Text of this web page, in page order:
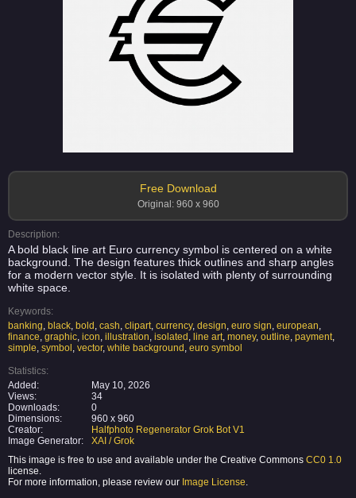
Free Download
Original: 960 x 960
Description:
A bold black line art Euro currency symbol is centered on a white
background. The design features thick outlines and sharp angles
for a modern vector style. It is isolated with plenty of surrounding
white space.
Keywords:
banking, black, bold , cash, clipart, currency, design, euro sign, european,
finance, graphic, icon, illustration, isolated , line art, money, outline, payment,
simple, symbol , vector, white background , euro symbol
Statistics:
Added:
May 10, 2026
Views:
34
Downloads:
0
Dimensions:
960 x 960
Creator:
Halfphoto Regenerator Grok Bot V1
Image Generator:
XAI / Grok
This image is free to use and available under the Creative Commons CC0 1.0
license.
For more information, please review our Image License.